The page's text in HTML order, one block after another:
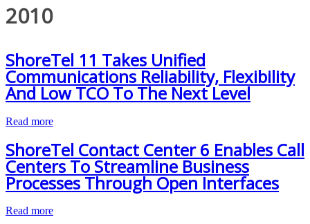
2010
ShoreTel 11 Takes Unified
Communications Reliability, Flexibility
And Low TCO To The Next Level
Read more
ShoreTel Contact Center 6 Enables Call
Centers To Streamline Business
Processes Through Open Interfaces
Read more